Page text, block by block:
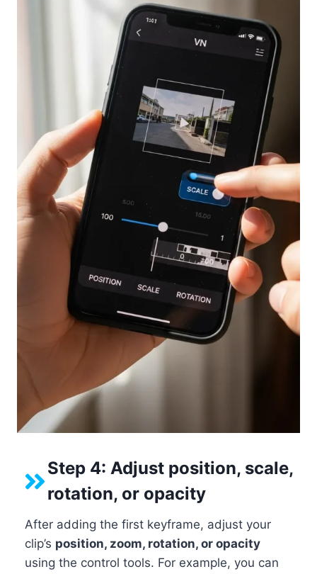
Step 4: Adjust position, scale,
rotation, or opacity
After adding the first keyframe, adjust your
clip’s position, zoom, rotation, or opacity
using the control tools. For example, you can